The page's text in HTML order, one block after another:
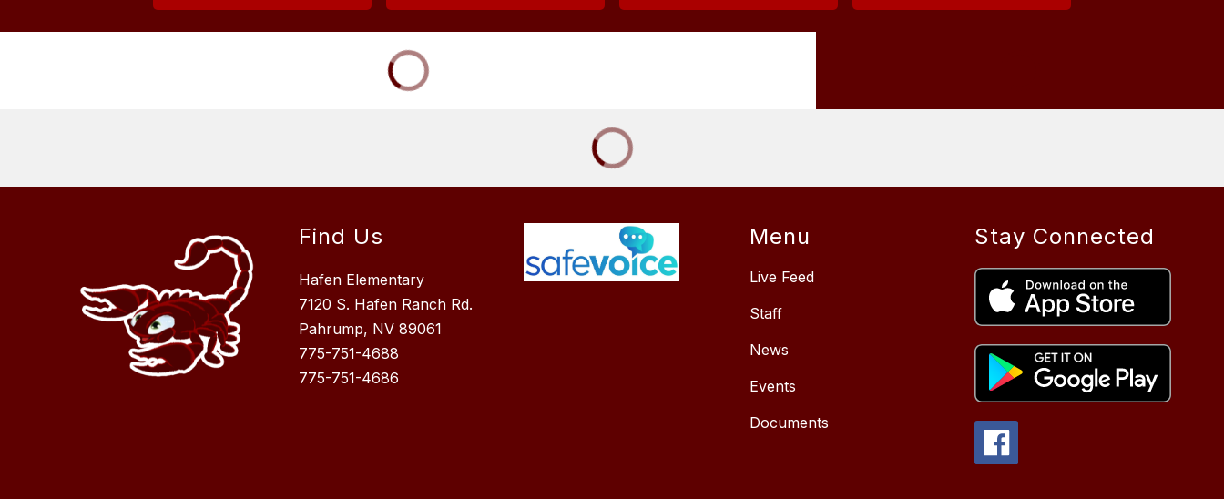
Find Us
Hafen Elementary
7120 S. Hafen Ranch Rd.
Pahrump, NV 89061
775-751-4688
Menu
Live Feed
Staff
News
Events
Documents
Stay Connected